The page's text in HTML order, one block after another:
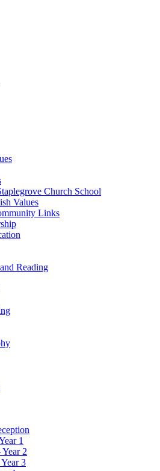
Church School
Values
Links
Reading
1
2
3